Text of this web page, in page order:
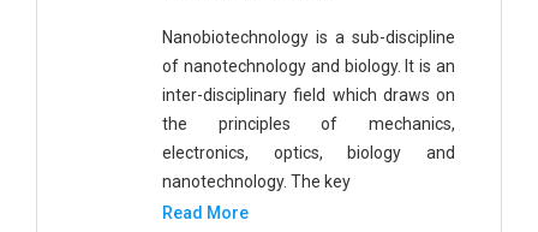
Nanobiotechnology is a sub-discipline
of nanotechnology and biology. It is an
inter-disciplinary field which draws on
the principles of mechanics,
electronics, optics, biology and
nanotechnology. The key
Read More